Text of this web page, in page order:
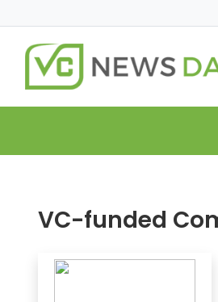
VC-funded